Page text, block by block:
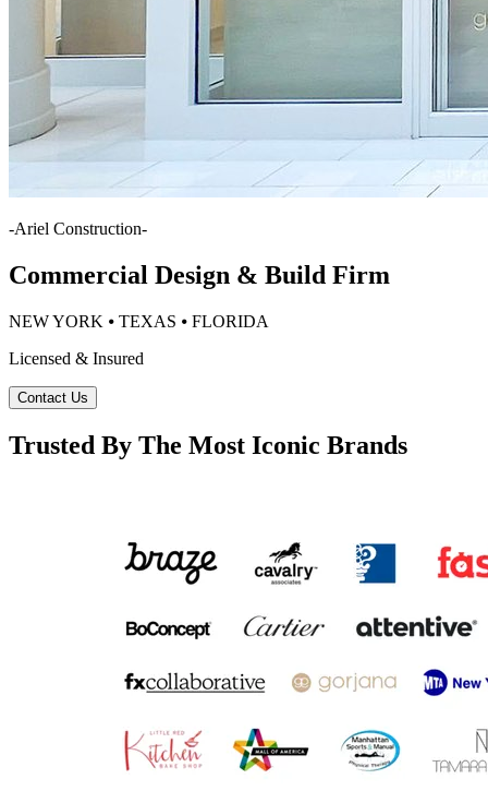
-Ariel Construction-
Commercial Design & Build Firm
NEW YORK ⦁ TEXAS ⦁ FLORIDA
Licensed & Insured
Contact Us
Trusted By The Most Iconic Brands